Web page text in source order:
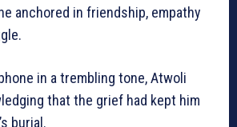
anchored in friendship, empathy
in a trembling tone, Atwoli
that the grief had kept him
burial.